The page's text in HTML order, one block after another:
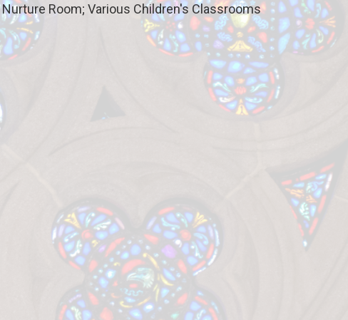
Room; Various Children's Classrooms